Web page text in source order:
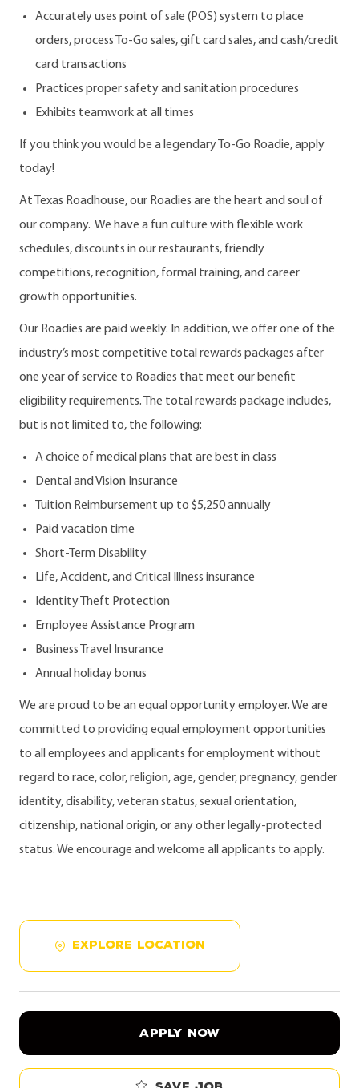
Accurately uses point of sale (POS) system to place
orders, process To-Go sales, gift card sales, and cash/credit
card transactions
Practices proper safety and sanitation procedures
Exhibits teamwork at all times
If you think you would be a legendary To-Go Roadie, apply
today!
At Texas Roadhouse, our Roadies are the heart and soul of
our company. We have a fun culture with flexible work
schedules, discounts in our restaurants, friendly
competitions, recognition, formal training, and career
growth opportunities.
Our Roadies are paid weekly. In addition, we offer one of the
industry’s most competitive total rewards packages after
one year of service to Roadies that meet our benefit
eligibility requirements. The total rewards package includes,
but is not limited to, the following:
A choice of medical plans that are best in class
Dental and Vision Insurance
Tuition Reimbursement up to $5,250 annually
Paid vacation time
Short-Term Disability
Life, Accident, and Critical Illness insurance
Identity Theft Protection
Employee Assistance Program
Business Travel Insurance
Annual holiday bonus
We are proud to be an equal opportunity employer. We are
committed to providing equal employment opportunities
to all employees and applicants for employment without
regard to race, color, religion, age, gender, pregnancy, gender
identity, disability, veteran status, sexual orientation,
citizenship, national origin, or any other legally-protected
status. We encourage and welcome all applicants to apply.
EXPLORE LOCATION
APPLY NOW